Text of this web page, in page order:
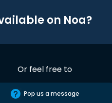
on Noa?
Or feel free to
Pop us a message